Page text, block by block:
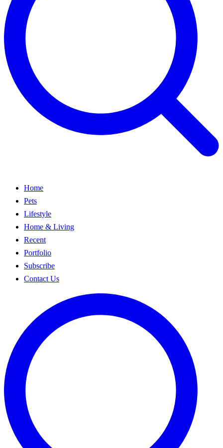
Home
Pets
Lifestyle
Home & Living
Recent
Portfolio
Subscribe
Contact Us